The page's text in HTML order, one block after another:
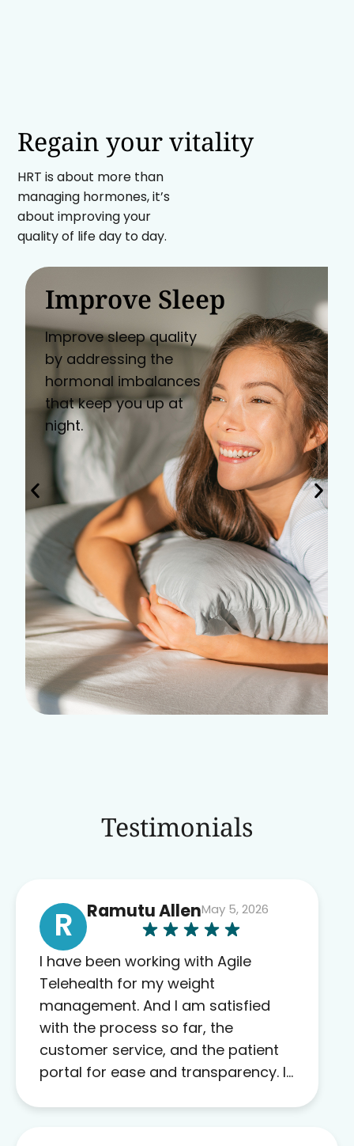
Regain your vitality
HRT is about more than
managing hormones, it’s
about improving your
quality of life day to day.
Improve Sleep
Improve sleep quality
by addressing the
hormonal imbalances
that keep you up at
night.
Testimonials
R Ramutu AllenMay 5, 2026
I have been working with Agile
Telehealth for my weight
management. And I am satisfied
with the process so far, the
customer service, and the patient
portal for ease and transparency. I